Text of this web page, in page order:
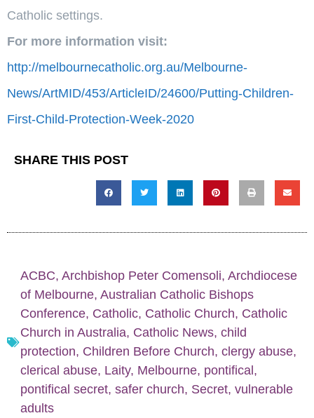
Catholic settings.
For more information visit:
http://melbournecatholic.org.au/Melbourne-
News/ArtMID/453/ArticleID/24600/Putting-Children-
First-Child-Protection-Week-2020
SHARE THIS POST
ACBC, Archbishop Peter Comensoli, Archdiocese
of Melbourne, Australian Catholic Bishops
Conference, Catholic, Catholic Church, Catholic
Church in Australia, Catholic News, child
protection, Children Before Church, clergy abuse,
clerical abuse, Laity, Melbourne, pontifical,
pontifical secret, safer church, Secret, vulnerable
adults